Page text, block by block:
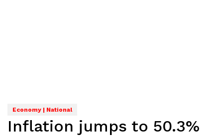
Economy | National
Inflation jumps to 50.3%